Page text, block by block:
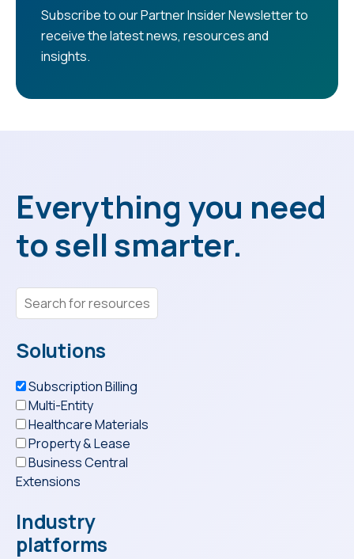
Subscribe to our Partner Insider Newsletter to
receive the latest news, resources and
insights.
Everything you need
to sell smarter.
Solutions
Subscription Billing
Multi-Entity
Healthcare Materials
Property & Lease
Business Central
Extensions
Industry
platforms